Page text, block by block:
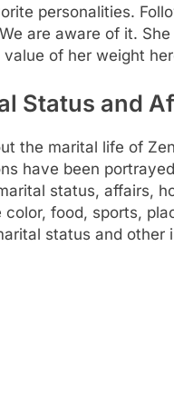
personalities.
are aware of it.
of her weight
Status and
the marital life of
have been
status, affairs,
food, sports,
status and other